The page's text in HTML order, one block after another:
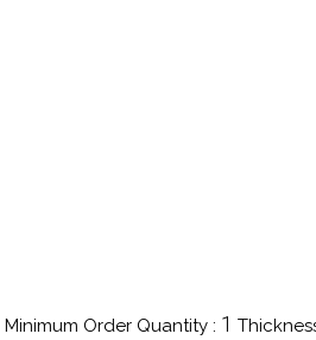
Minimum Order Quantity : 1